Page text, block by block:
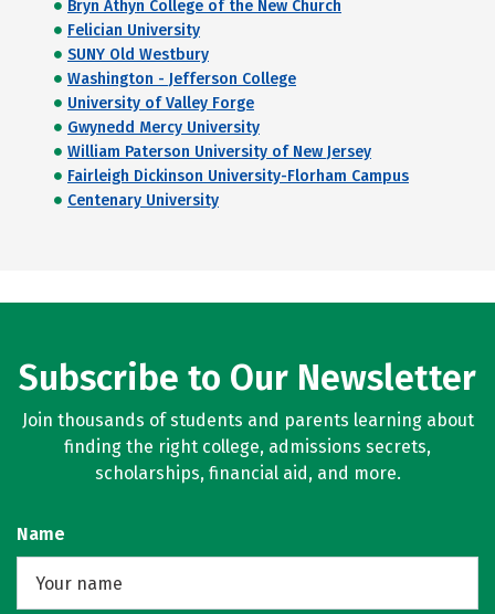
Bryn Athyn College of the New Church
Felician University
SUNY Old Westbury
Washington - Jefferson College
University of Valley Forge
Gwynedd Mercy University
William Paterson University of New Jersey
Fairleigh Dickinson University-Florham Campus
Centenary University
Subscribe to Our Newsletter
Join thousands of students and parents learning about
finding the right college, admissions secrets,
scholarships, financial aid, and more.
Name